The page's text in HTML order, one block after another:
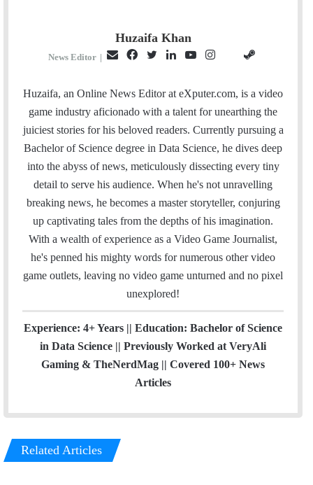
Huzaifa Khan
News Editor |
a
l
c
e
i
t
e
r
n
k
I
u
T
u
e
s
t
t
H
u
b
e
a
m
Huzaifa, an Online News Editor at eXputer.com, is a video
game industry aficionado with a talent for unearthing the
juiciest stories for his beloved readers. Currently pursuing a
Bachelor of Science degree in Data Science, he dives deep
into the abyss of news, meticulously dissecting every tiny
detail to serve his audience. When he's not unravelling
breaking news, he becomes a master storyteller, conjuring
up captivating tales from the depths of his imagination.
With a wealth of experience as a Video Game Journalist,
he's penned his mighty words for numerous other video
game outlets, leaving no video game unturned and no pixel
unexplored!
Experience: 4+ Years || Education: Bachelor of Science
in Data Science || Previously Worked at VeryAli
Gaming & TheNerdMag || Covered 100+ News
Articles
Related Articles